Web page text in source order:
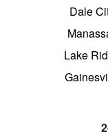
Dale
Lake